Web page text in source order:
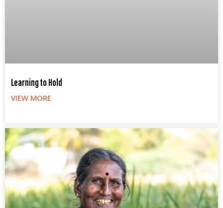
Learning to Hold
VIEW MORE